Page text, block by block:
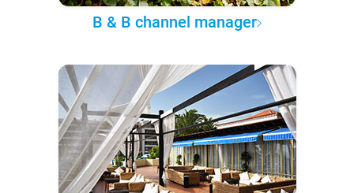
B & B channel manager